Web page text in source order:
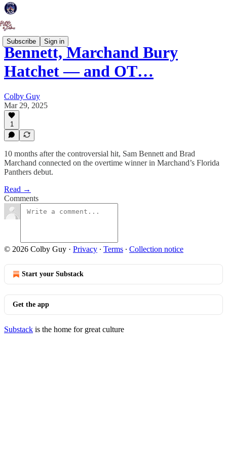
Subscribe Sign in
Bennett, Marchand Bury
Hatchet — and OT…
Colby Guy
Mar 29, 2025
1
10 months after the controversial hit, Sam Bennett and Brad
Marchand connected on the overtime winner in Marchand’s Florida
Panthers debut.
Read →
Comments
© 2026 Colby Guy · Privacy ∙ Terms ∙ Collection notice
Start your Substack
Get the app
Substack is the home for great culture